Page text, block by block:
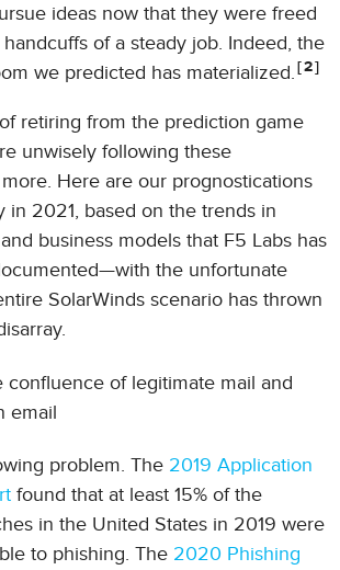
ideas now that they were freed
of a steady job. Indeed, the
we predicted has materialized.
2
retiring from the prediction game
unwisely following these
Here are our prognostications
in 2021, based on the trends in
business models that F5 Labs has
the unfortunate
SolarWinds scenario has thrown
confluence of legitimate mail and
email
problem. The 2019 Application
found that at least 15% of the
in the United States in 2019 were
to phishing. The 2020 Phishing